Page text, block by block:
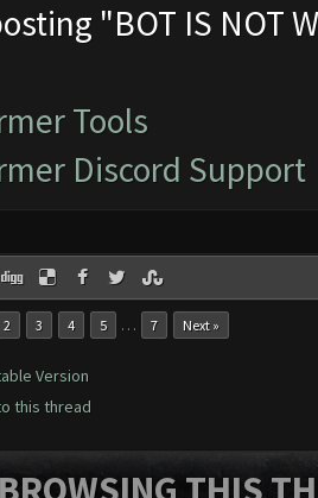
"BOT IS NOT
Tools
Discord Support
2 3 4 5 … 7 Next »
Version
this thread